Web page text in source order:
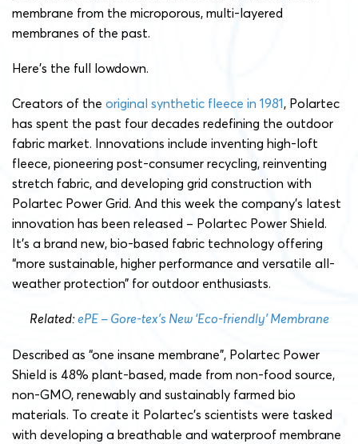
membrane from the microporous, multi-layered
membranes of the past.
Here’s the full lowdown.
Creators of the original synthetic fleece in 1981, Polartec
has spent the past four decades redefining the outdoor
fabric market. Innovations include inventing high-loft
fleece, pioneering post-consumer recycling, reinventing
stretch fabric, and developing grid construction with
Polartec Power Grid. And this week the company’s latest
innovation has been released – Polartec Power Shield.
It’s a brand new, bio-based fabric technology offering
“more sustainable, higher performance and versatile all-
weather protection” for outdoor enthusiasts.
Related:ePE – Gore-tex’s New ‘Eco-friendly’ Membrane
Described as “one insane membrane”, Polartec Power
Shield is 48% plant-based, made from non-food source,
non-GMO, renewably and sustainably farmed bio
materials. To create it Polartec’s scientists were tasked
with developing a breathable and waterproof membrane